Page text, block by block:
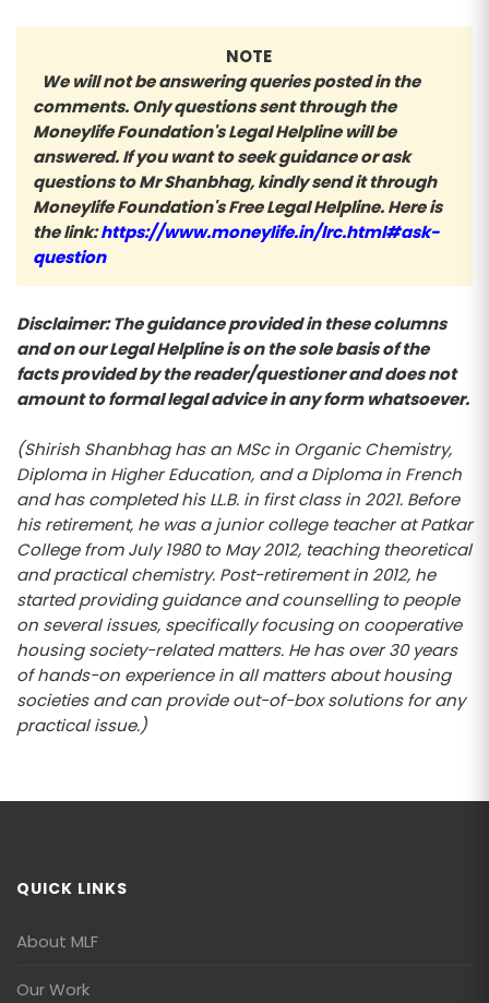
NOTE
We will not be answering queries posted in the
comments. Only questions sent through the
Moneylife Foundation's Legal Helpline will be
answered. If you want to seek guidance or ask
questions to Mr Shanbhag, kindly send it through
Moneylife Foundation's Free Legal Helpline. Here is
the link:https://www.moneylife.in/lrc.html#ask-
question
Disclaimer: The guidance provided in these columns
and on our Legal Helpline is on the sole basis of the
facts provided by the reader/questioner and does not
amount to formal legal advice in any form whatsoever.
(Shirish Shanbhag has an MSc in Organic Chemistry,
Diploma in Higher Education, and a Diploma in French
and has completed his LL.B. in first class in 2021. Before
his retirement, he was a junior college teacher at Patkar
College from July 1980 to May 2012, teaching theoretical
and practical chemistry. Post-retirement in 2012, he
started providing guidance and counselling to people
on several issues, specifically focusing on cooperative
housing society-related matters. He has over 30 years
of hands-on experience in all matters about housing
societies and can provide out-of-box solutions for any
practical issue.)
QUICK LINKS
About MLF
Our Work